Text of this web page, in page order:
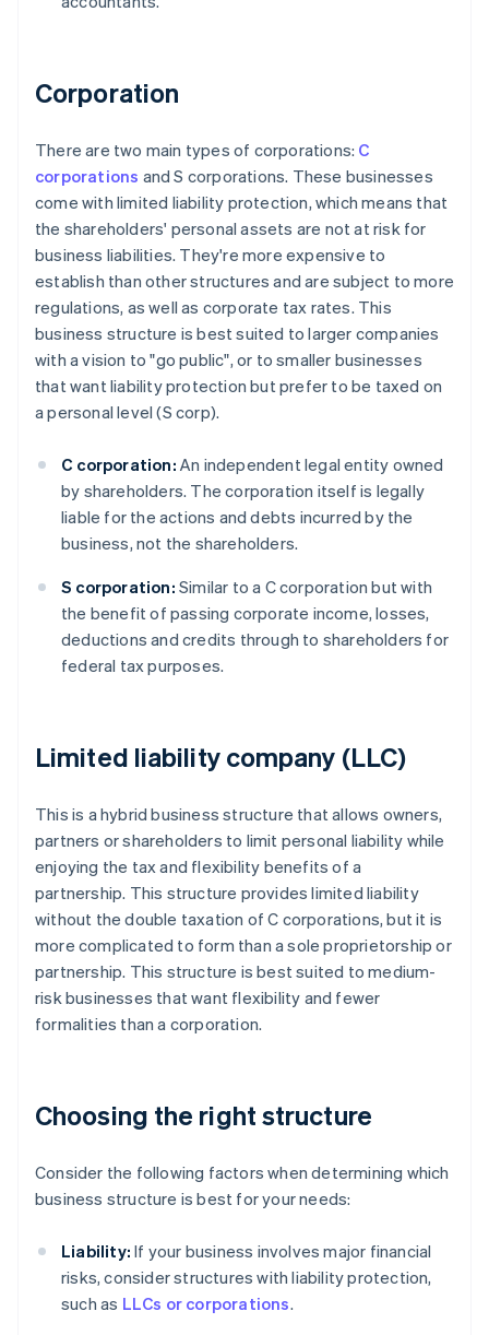
Corporation
There are two main types of corporations: C
corporations and S corporations. These businesses
come with limited liability protection, which means that
the shareholders' personal assets are not at risk for
business liabilities. They're more expensive to
establish than other structures and are subject to more
regulations, as well as corporate tax rates. This
business structure is best suited to larger companies
with a vision to "go public", or to smaller businesses
that want liability protection but prefer to be taxed on
a personal level (S corp).
C corporation: An independent legal entity owned
by shareholders. The corporation itself is legally
liable for the actions and debts incurred by the
business, not the shareholders.
S corporation: Similar to a C corporation but with
the benefit of passing corporate income, losses,
deductions and credits through to shareholders for
federal tax purposes.
Limited liability company (LLC)
This is a hybrid business structure that allows owners,
partners or shareholders to limit personal liability while
enjoying the tax and flexibility benefits of a
partnership. This structure provides limited liability
without the double taxation of C corporations, but it is
more complicated to form than a sole proprietorship or
partnership. This structure is best suited to medium-
risk businesses that want flexibility and fewer
formalities than a corporation.
Choosing the right structure
Consider the following factors when determining which
business structure is best for your needs:
Liability: If your business involves major financial
risks, consider structures with liability protection,
such as LLCs or corporations.